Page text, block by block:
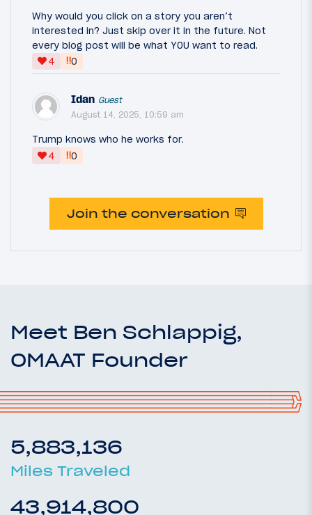
Why would you click on a story you aren’t
interested in? Just skip over it in the future. Not
every blog post will be what YOU want to read.
4
‼0
Idan Guest
August 14, 2025, 10:59 am
Trump knows who he works for.
4
‼0
Join the conversation
Meet Ben Schlappig,
OMAAT Founder
5,883,136
Miles Traveled
43,914,800